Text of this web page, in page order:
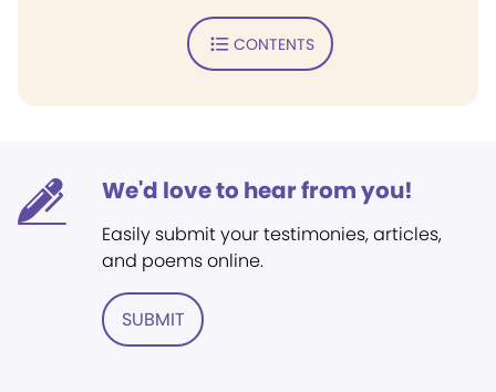
CONTENTS
We'd love to hear from you!
Easily submit your testimonies, articles,
and poems online.
SUBMIT